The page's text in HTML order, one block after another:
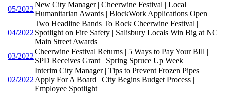
05/2022
New City Manager | Cheerwine Festival | Local
Humanitarian Awards | BlockWork Applications Open
04/2022
Two Headline Bands To Rock Cheerwine Festival |
Spotlight on Fire Safety | Salisbury Locals Win Big at NC
Main Street Awards
03/2022
Cheerwine Festival Returns | 5 Ways to Pay Your BIll |
SPD Receives Grant | Spring Spruce Up Week
02/2022
Interim City Manager | Tips to Prevent Frozen Pipes |
Apply For A Board | City Begins Budget Process |
Employee Spotlight